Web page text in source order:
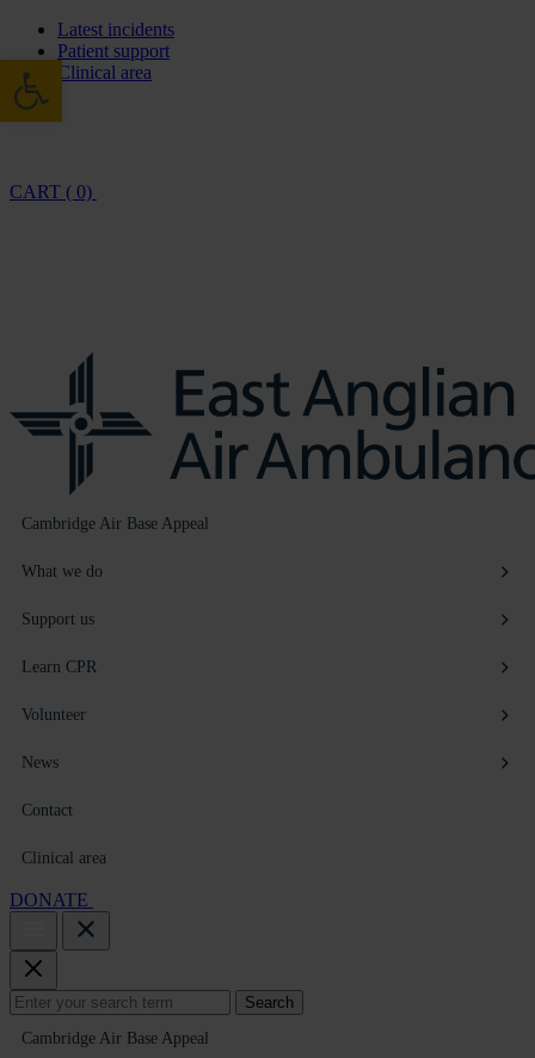
Latest incidents
Patient support
Clinical area
CART ( 0)
Cambridge Air Base Appeal
What we do
Support us
Learn CPR
Volunteer
News
Contact
Clinical area
DONATE
Search
for:
Search
Cambridge Air Base Appeal
Open toolbar